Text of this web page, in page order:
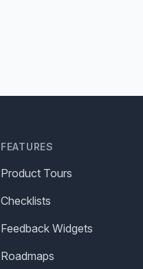
FEATURES
Product Tours
Checklists
Feedback Widgets
Roadmaps